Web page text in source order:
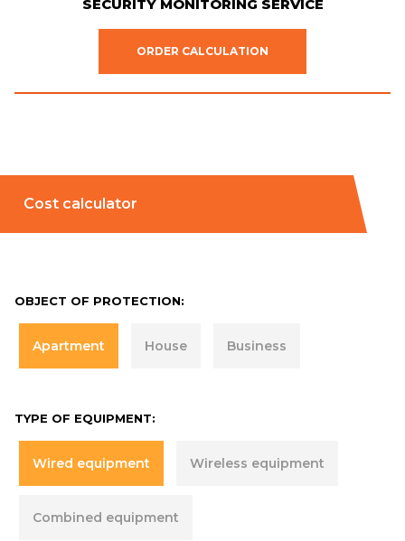
SECURITY MONITORING SERVICE
ORDER CALCULATION
Cost calculator
OBJECT OF PROTECTION:
Apartment House Business
TYPE OF EQUIPMENT:
Wired equipment Wireless equipment
Combined equipment